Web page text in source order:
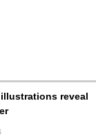
reveal